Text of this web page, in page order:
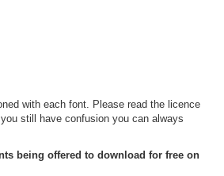
with each font. Please read the licence
still have confusion you can always
being offered to download for free on